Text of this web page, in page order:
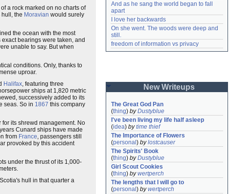
a rock marked on no charts of
hull, the Moravian would surely
the ocean with the most
bearings were taken, and
unable to say. But when
conditions. Only, thanks to
uproar.
Halifax, featuring three
ships at 1,820 metric
successively added to its
seas. So in 1867 this company
its shrewd management. No
Cunard ships have made
from France, passengers still
provoked by this accident
under the thrust of its 1,000-
hull in that quarter a
And as he sang the world began to fall
apart
I love her backwards
On she went. The woods were deep and
still.
freedom of information vs privacy
New Writeups
The Great God Pan
(thing) byDustyblue
I've been living my life half asleep
(idea) bytime thief
The Importance of Flowers
(personal ) bylostcauser
The Spirits' Book
(thing) byDustyblue
Girl Scout Cookies
(thing) bywertperch
The lengths that I will go to
(personal ) bywertperch